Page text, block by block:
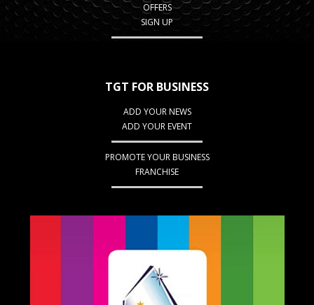
OFFERS
SIGN UP
TGT FOR BUSINESS
ADD YOUR NEWS
ADD YOUR EVENT
PROMOTE YOUR BUSINESS
FRANCHISE